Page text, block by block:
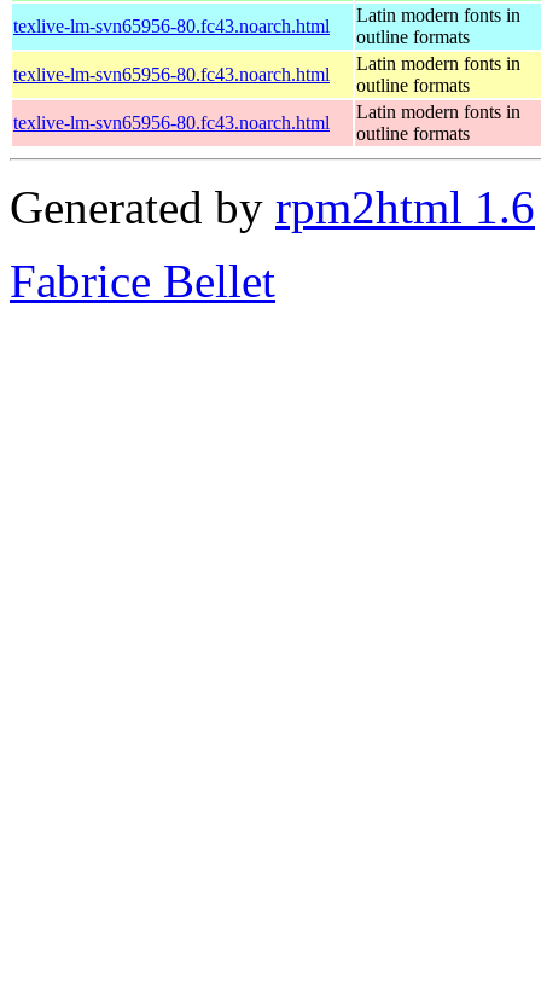
texlive-lm-svn65956-80.fc43.noarch.html
Latin modern fonts in
outline formats
texlive-lm-svn65956-80.fc43.noarch.html
Latin modern fonts in
outline formats
texlive-lm-svn65956-80.fc43.noarch.html
Latin modern fonts in
outline formats
Generated by rpm2html 1.6
Fabrice Bellet